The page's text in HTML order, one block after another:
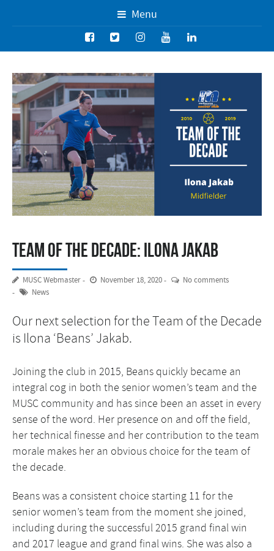
Menu
Team of the Decade: Ilona Jakab
MUSC Webmaster November 18, 2020
No comments
News
Our next selection for the Team of the Decade
is Ilona ‘Beans’ Jakab.
Joining the club in 2015, Beans quickly became an
integral cog in both the senior women’s team and the
MUSC community and has since been an asset in every
sense of the word. Her presence on and off the field,
her technical finesse and her contribution to the team
morale makes her an obvious choice for the team of
the decade.
Beans was a consistent choice starting 11 for the
senior women’s team from the moment she joined,
including during the successful 2015 grand final win
and 2017 league and grand final wins. She was also a